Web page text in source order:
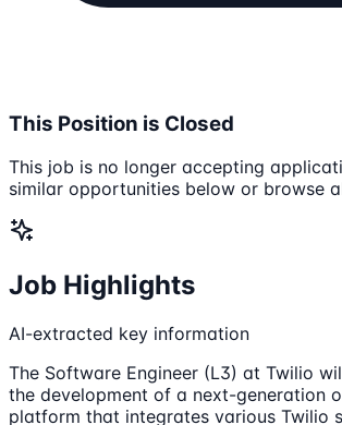
This Position is Closed
This job is no longer accepting
similar opportunities below or browse
Job Highlights
AI-extracted key information
The Software Engineer (L3) at Twilio
the development of a next-generation
platform that integrates various Twilio